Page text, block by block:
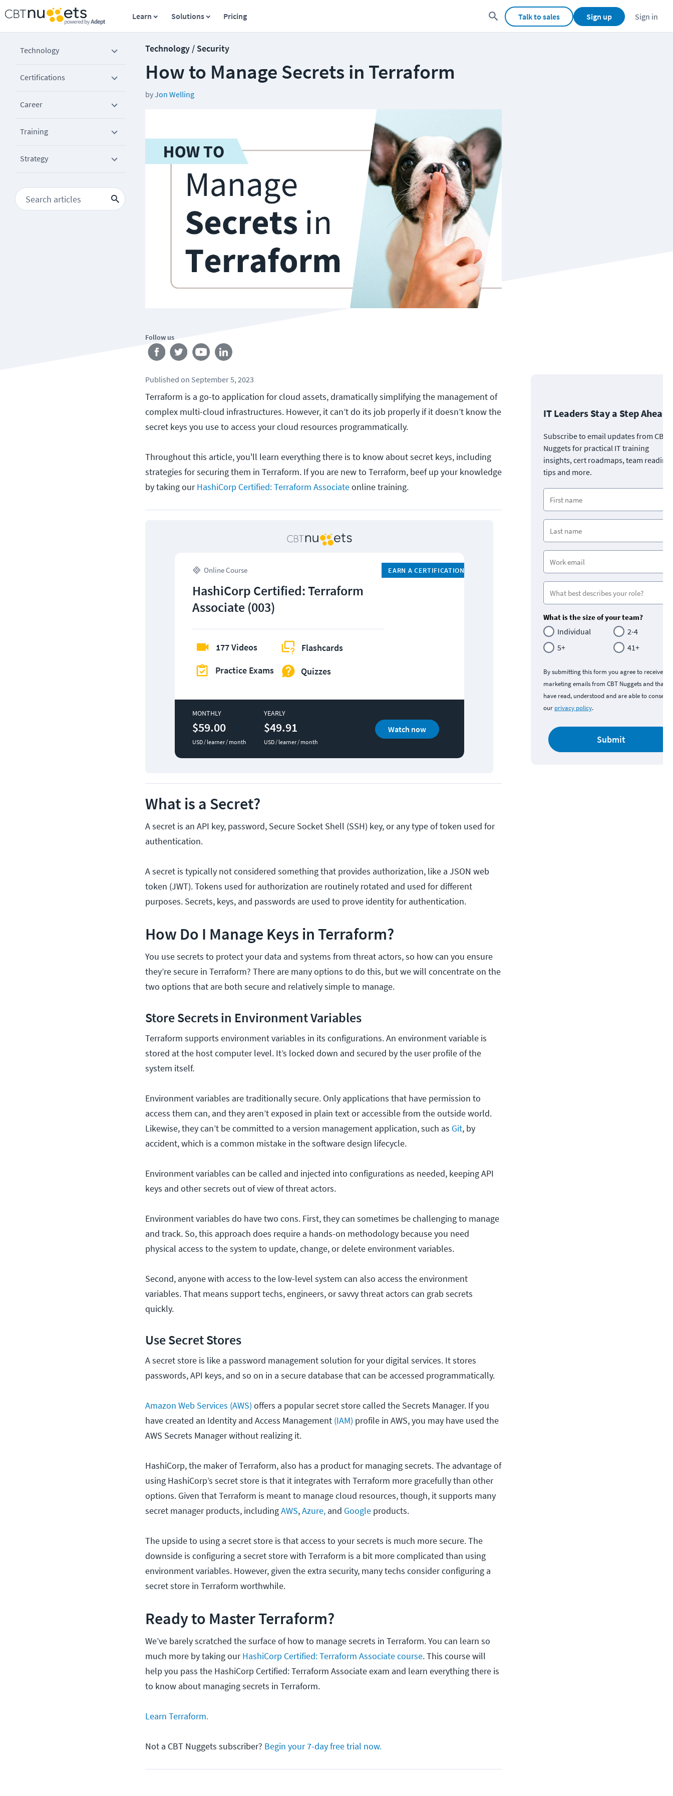
Learn Solutions Pricing Talk to sales Sign up Sign in
Technology
Certifications
Career
Training
Strategy
Technology / Security
How to Manage Secrets in Terraform
byJon Welling
Follow us
Published on September 5, 2023
Terraform is a go-to application for cloud assets, dramatically simplifying the management of
complex multi-cloud infrastructures. However, it can’t do its job properly if it doesn’t know the
secret keys you use to access your cloud resources programmatically.
Throughout this article, you'll learn everything there is to know about secret keys, including
strategies for securing them in Terraform. If you are new to Terraform, beef up your knowledge
by taking ourHashiCorp Certified: Terraform Associateonline training.
Online Course EARN A CERTIFICATION
HashiCorp Certified: Terraform
Associate (003)
177 Videos
Practice Exams
Flashcards
Quizzes
MONTHLY
$59.00
USD / learner / month
YEARLY
$49.91
USD / learner / month
Watch now
What is a Secret?
A secret is an API key, password, Secure Socket Shell (SSH) key, or any type of token used for
authentication.
A secret is typically not considered something that provides authorization, like a JSON web
token (JWT). Tokens used for authorization are routinely rotated and used for different
purposes. Secrets, keys, and passwords are used to prove identity for authentication.
How Do I Manage Keys in Terraform?
You use secrets to protect your data and systems from threat actors, so how can you ensure
they’re secure in Terraform? There are many options to do this, but we will concentrate on the
two options that are both secure and relatively simple to manage.
Store Secrets in Environment Variables
Terraform supports environment variables in its configurations. An environment variable is
stored at the host computer level. It’s locked down and secured by the user profile of the
system itself.
Environment variables are traditionally secure. Only applications that have permission to
access them can, and they aren’t exposed in plain text or accessible from the outside world.
Likewise, they can’t be committed to a version management application, such as Git, by
accident, which is a common mistake in the software design lifecycle.
Environment variables can be called and injected into configurations as needed, keeping API
keys and other secrets out of view of threat actors.
Environment variables do have two cons. First, they can sometimes be challenging to manage
and track. So, this approach does require a hands-on methodology because you need
physical access to the system to update, change, or delete environment variables.
Second, anyone with access to the low-level system can also access the environment
variables. That means support techs, engineers, or savvy threat actors can grab secrets
quickly.
Use Secret Stores
A secret store is like a password management solution for your digital services. It stores
passwords, API keys, and so on in a secure database that can be accessed programmatically.
Amazon Web Services (AWS) offers a popular secret store called the Secrets Manager. If you
have created an Identity and Access Management (IAM) profile in AWS, you may have used the
AWS Secrets Manager without realizing it.
HashiCorp, the maker of Terraform, also has a product for managing secrets. The advantage of
using HashiCorp’s secret store is that it integrates with Terraform more gracefully than other
options. Given that Terraform is meant to manage cloud resources, though, it supports many
secret manager products, includingAWS,Azure, and Google products.
The upside to using a secret store is that access to your secrets is much more secure. The
downside is configuring a secret store with Terraform is a bit more complicated than using
environment variables. However, given the extra security, many techs consider configuring a
secret store in Terraform worthwhile.
Ready to Master Terraform?
We’ve barely scratched the surface of how to manage secrets in Terraform. You can learn so
much more by taking ourHashiCorp Certified: Terraform Associate course. This course will
help you pass the HashiCorp Certified: Terraform Associate exam and learn everything there is
to know about managing secrets in Terraform.
Learn Terraform.
Not a CBT Nuggets subscriber? Begin your 7-day free trial now.
IT Leaders Stay a Step Ahead
Subscribe to email updates from CBT
Nuggets for practical IT training
insights, cert roadmaps, team
tips and more.
What is the size of your team?
Individual
2-4
5+
41+
By submitting this form you agree to receive
marketing emails from CBT Nuggets and that
have read, understood and are able to consent
our privacy policy.
Submit